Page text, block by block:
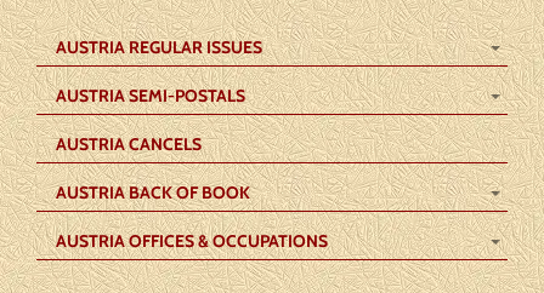
AUSTRIA REGULAR ISSUES
AUSTRIA SEMI-POSTALS
AUSTRIA CANCELS
AUSTRIA BACK OF BOOK
AUSTRIA OFFICES & OCCUPATIONS